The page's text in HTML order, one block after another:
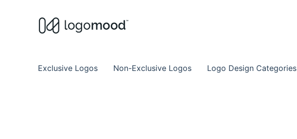
Exclusive Logos Non-Exclusive Logos Logo Design Categories